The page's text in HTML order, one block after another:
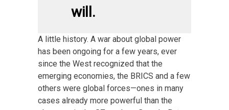
will.
A little history. A war about global power
has been ongoing for a few years, ever
since the West recognized that the
emerging economies, the BRICS and a few
others were global forces—ones in many
cases already more powerful than the